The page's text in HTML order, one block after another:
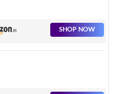
SHOP NOW